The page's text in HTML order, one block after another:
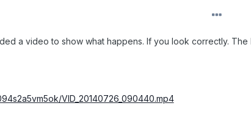
a video to show what happens. If you look correctly. The
VID_20140726_090440.mp4